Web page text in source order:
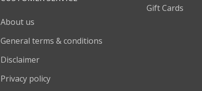
About us
General terms & conditions
Disclaimer
Privacy policy
Gift Cards